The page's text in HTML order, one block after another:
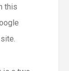
this